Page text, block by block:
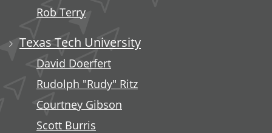
Rob Terry
Texas Tech University
David Doerfert
Rudolph "Rudy" Ritz
Courtney Gibson
Scott Burris